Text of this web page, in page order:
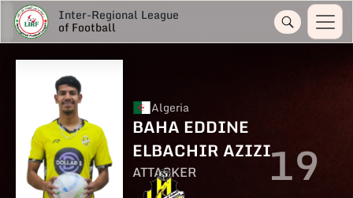
Inter-Regional League
of Football
Algeria
BAHA EDDINE
ELBACHIR AZIZI
ATTACKER 19